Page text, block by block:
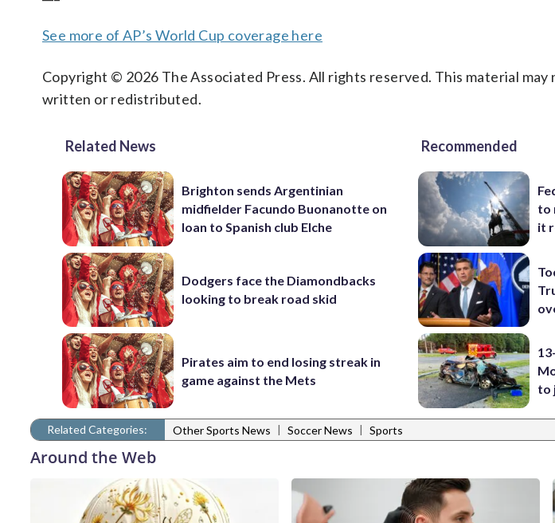
See more of AP’s World Cup coverage here
Copyright © 2026 The Associated Press. All rights reserved. This material may
written or redistributed.
Related News
Brighton sends Argentinian
midfielder Facundo Buonanotte on
loan to Spanish club Elche
Dodgers face the Diamondbacks
looking to break road skid
Pirates aim to end losing streak in
game against the Mets
Recommended
to
it
to
Related Categories: Other Sports News | Soccer News | Sports
Around the Web